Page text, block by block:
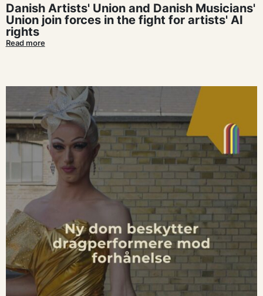
Danish Artists' Union and Danish Musicians'
Union join forces in the fight for artists' AI
rights
Read more